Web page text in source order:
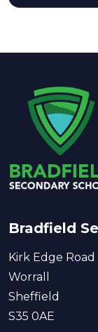
Bradfield
Kirk Edge Road
Worrall
Sheffield
S35 0AE